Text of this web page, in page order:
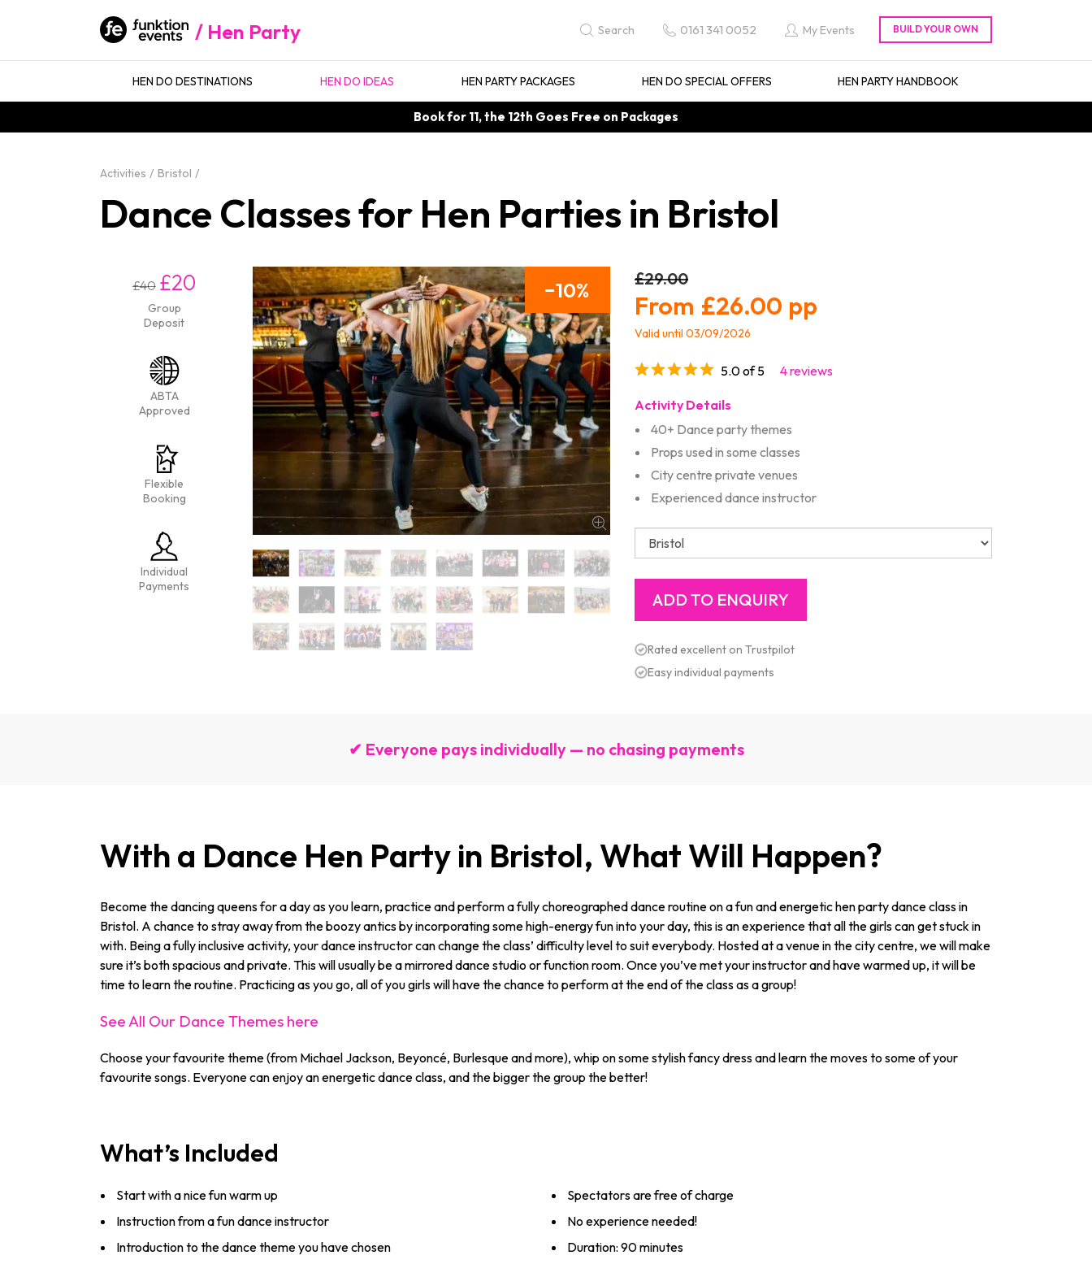
Hen Party Search 0161 341 0052 My Events
HEN DO DESTINATIONS HEN DO IDEAS HEN PARTY PACKAGES HEN DO SPECIAL OFFERS HEN PARTY HANDBOOK
Book for 11, the 12th Goes Free on Packages
Activities Bristol
Dance Classes for Hen Parties in Bristol
£40 £20
Group
Deposit
ABTA
Approved
Flexible
Booking
Individual
Payments
10 £29.00
£26.00
Valid until 03/09/2026
5.0 of 5 4 reviews
Activity Details
40+ Dance party themes
Props used in some classes
City centre private venues
Experienced dance instructor
Rated excellent on Trustpilot
Easy individual payments
✔ Everyone pays individually — no chasing payments
With a Dance Hen Party in Bristol, What Will Happen?
Become the dancing queens for a day as you learn, practice and perform a fully choreographed dance routine on a fun and energetic hen party dance class in
Bristol. A chance to stray away from the boozy antics by incorporating some high-energy fun into your day, this is an experience that all the girls can get stuck in
with. Being a fully inclusive activity, your dance instructor can change the class’ difficulty level to suit everybody. Hosted at a venue in the city centre, we will make
sure it’s both spacious and private. This will usually be a mirrored dance studio or function room. Once you’ve met your instructor and have warmed up, it will be
time to learn the routine. Practicing as you go, all of you girls will have the chance to perform at the end of the class as a group!
See All Our Dance Themes here
Choose your favourite theme (from Michael Jackson, Beyoncé, Burlesque and more), whip on some stylish fancy dress and learn the moves to some of your
favourite songs. Everyone can enjoy an energetic dance class, and the bigger the group the better!
What’s Included
Start with a nice fun warm up
Instruction from a fun dance instructor
Introduction to the dance theme you have chosen
Spectators are free of charge
No experience needed!
Duration: 90 minutes